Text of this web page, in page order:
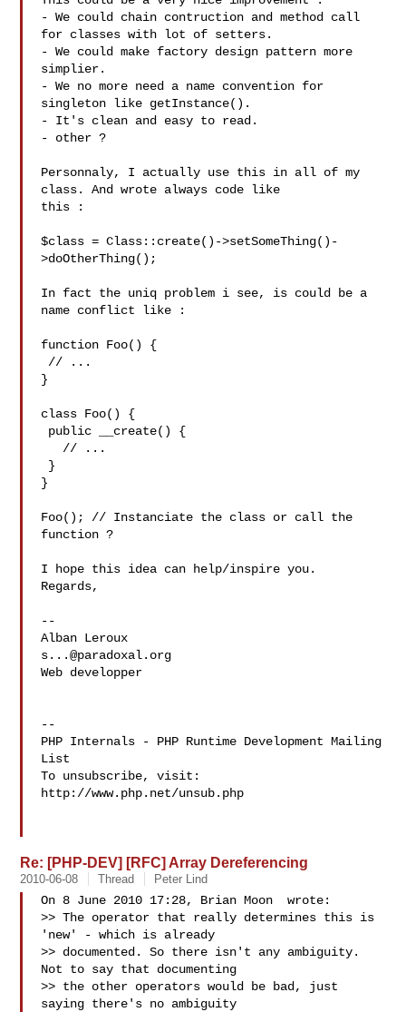
- We could chain contruction and method call
for classes with lot of setters.
- We could make factory design pattern more
simplier.
- We no more need a name convention for
singleton like getInstance().
- It's clean and easy to read.
- other ?
Personnaly, I actually use this in all of my
class. And wrote always code like
this :
$class = Class::create()->setSomeThing()-
>doOtherThing();
In fact the uniq problem i see, is could be a
name conflict like :
function Foo() {
}
class Foo() {
}
Foo(); // Instanciate the class or call the
function ?
I hope this idea can help/inspire you.
Regards,
--
s...@paradoxal.org
Web developper
--
PHP Internals - PHP Runtime Development Mailing
List
To unsubscribe, visit:
http://www.php.net/unsub.php
Re: [PHP-DEV] [RFC] Array Dereferencing
2010-06-08 Thread Peter Lind
On 8 June 2010 17:28, Brian Moon  wrote:
>> The operator that really determines this is
'new' - which is already
>> documented. So there isn't any ambiguity.
Not to say that documenting
>> the other operators would be bad, just
saying there's no ambiguity